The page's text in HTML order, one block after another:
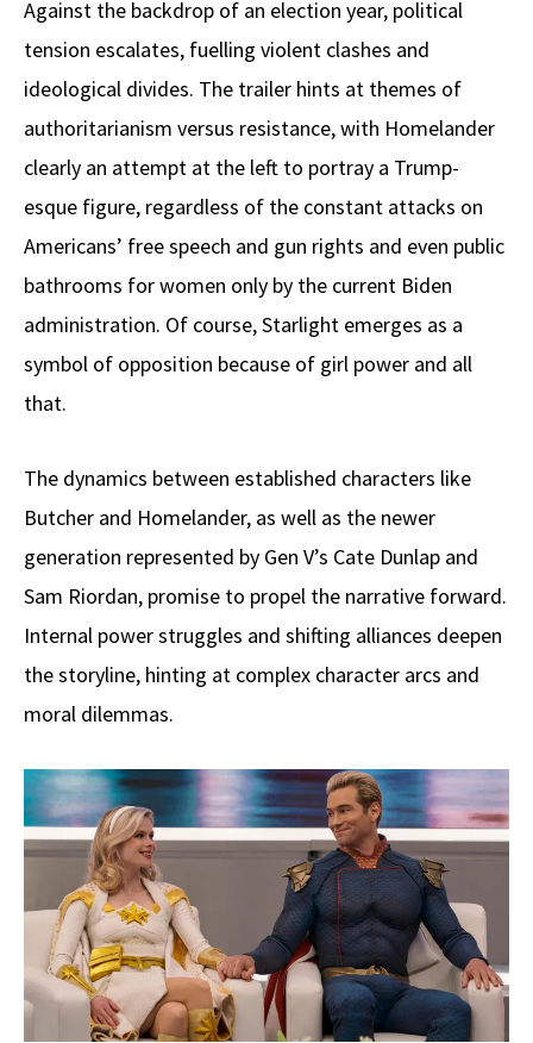
Against the backdrop of an election year, political
tension escalates, fuelling violent clashes and
ideological divides. The trailer hints at themes of
authoritarianism versus resistance, with Homelander
clearly an attempt at the left to portray a Trump-
esque figure, regardless of the constant attacks on
Americans’ free speech and gun rights and even public
bathrooms for women only by the current Biden
administration. Of course, Starlight emerges as a
symbol of opposition because of girl power and all
that.
The dynamics between established characters like
Butcher and Homelander, as well as the newer
generation represented by Gen V’s Cate Dunlap and
Sam Riordan, promise to propel the narrative forward.
Internal power struggles and shifting alliances deepen
the storyline, hinting at complex character arcs and
moral dilemmas.